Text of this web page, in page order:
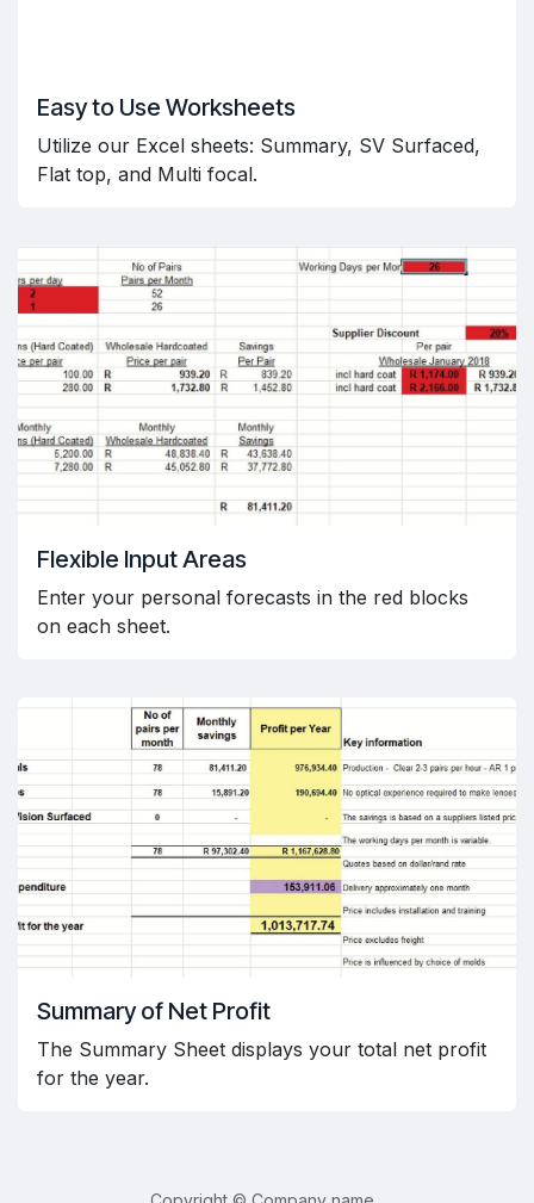
Easy to Use Worksheets
Utilize our Excel sheets: Summary, SV Surfaced,
Flat top, and Multi focal.
Flexible Input Areas
Enter your personal forecasts in the red blocks
on each sheet.
Summary of Net Profit
The Summary Sheet displays your total net profit
for the year.